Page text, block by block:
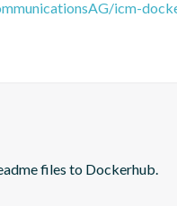
icm-
files to Dockerhub.